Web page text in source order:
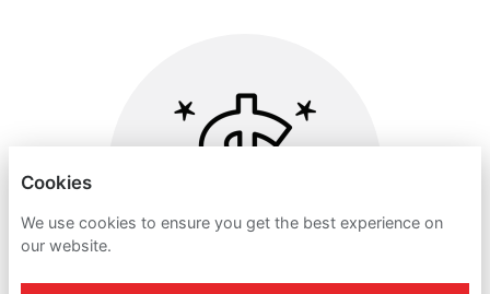
Cookies
We use cookies to ensure you get the best experience on
our website.